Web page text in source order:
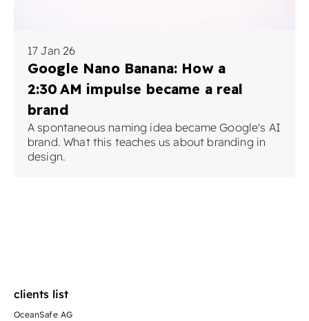
17 Jan 26
Google Nano Banana: How a
2:30 AM impulse became a real
brand
A spontaneous naming idea became Google's AI
brand. What this teaches us about branding in
design.
clients list
OceanSafe AG